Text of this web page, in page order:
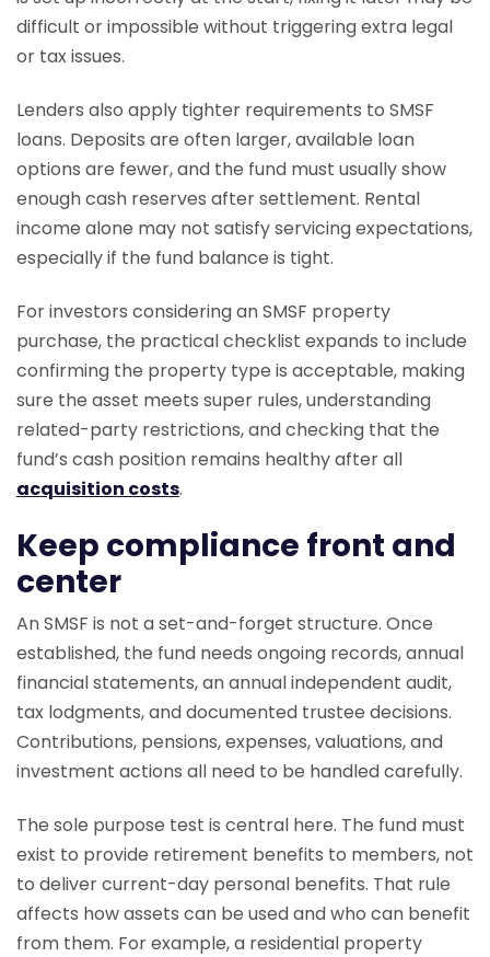
difficult or impossible without triggering extra legal
or tax issues.
Lenders also apply tighter requirements to SMSF
loans. Deposits are often larger, available loan
options are fewer, and the fund must usually show
enough cash reserves after settlement. Rental
income alone may not satisfy servicing expectations,
especially if the fund balance is tight.
For investors considering an SMSF property
purchase, the practical checklist expands to include
confirming the property type is acceptable, making
sure the asset meets super rules, understanding
related-party restrictions, and checking that the
fund’s cash position remains healthy after all
acquisition costs.
Keep compliance front and
center
An SMSF is not a set-and-forget structure. Once
established, the fund needs ongoing records, annual
financial statements, an annual independent audit,
tax lodgments, and documented trustee decisions.
Contributions, pensions, expenses, valuations, and
investment actions all need to be handled carefully.
The sole purpose test is central here. The fund must
exist to provide retirement benefits to members, not
to deliver current-day personal benefits. That rule
affects how assets can be used and who can benefit
from them. For example, a residential property